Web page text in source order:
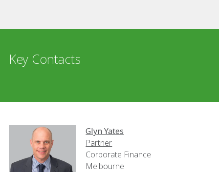
Key Contacts
Glyn Yates
Partner
Corporate Finance
Melbourne